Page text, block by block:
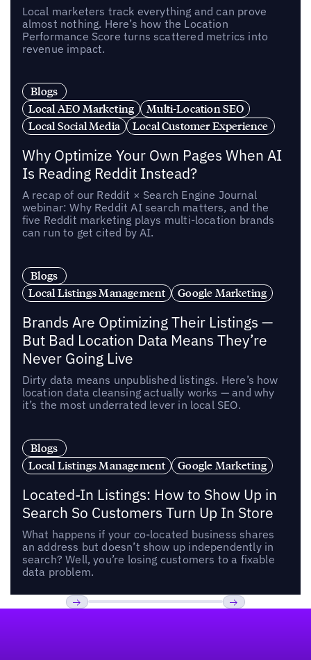
Local marketers track everything and can prove
almost nothing. Here’s how the Location
Performance Score turns scattered metrics into
revenue impact.
Blogs
Local AEO Marketing
Multi-Location SEO
Local Social Media
Local Customer Experience
Why Optimize Your Own Pages When AI
Is Reading Reddit Instead?
A recap of our Reddit × Search Engine Journal
webinar: Why Reddit AI search matters, and the
five Reddit marketing plays multi-location brands
can run to get cited by AI.
Blogs
Local Listings Management
Google Marketing
Brands Are Optimizing Their Listings —
But Bad Location Data Means They’re
Never Going Live
Dirty data means unpublished listings. Here’s how
location data cleansing actually works — and why
it’s the most underrated lever in local SEO.
Blogs
Local Listings Management
Google Marketing
Located-In Listings: How to Show Up in
Search So Customers Turn Up In Store
What happens if your co-located business shares
an address but doesn’t show up independently in
search? Well, you’re losing customers to a fixable
data problem.